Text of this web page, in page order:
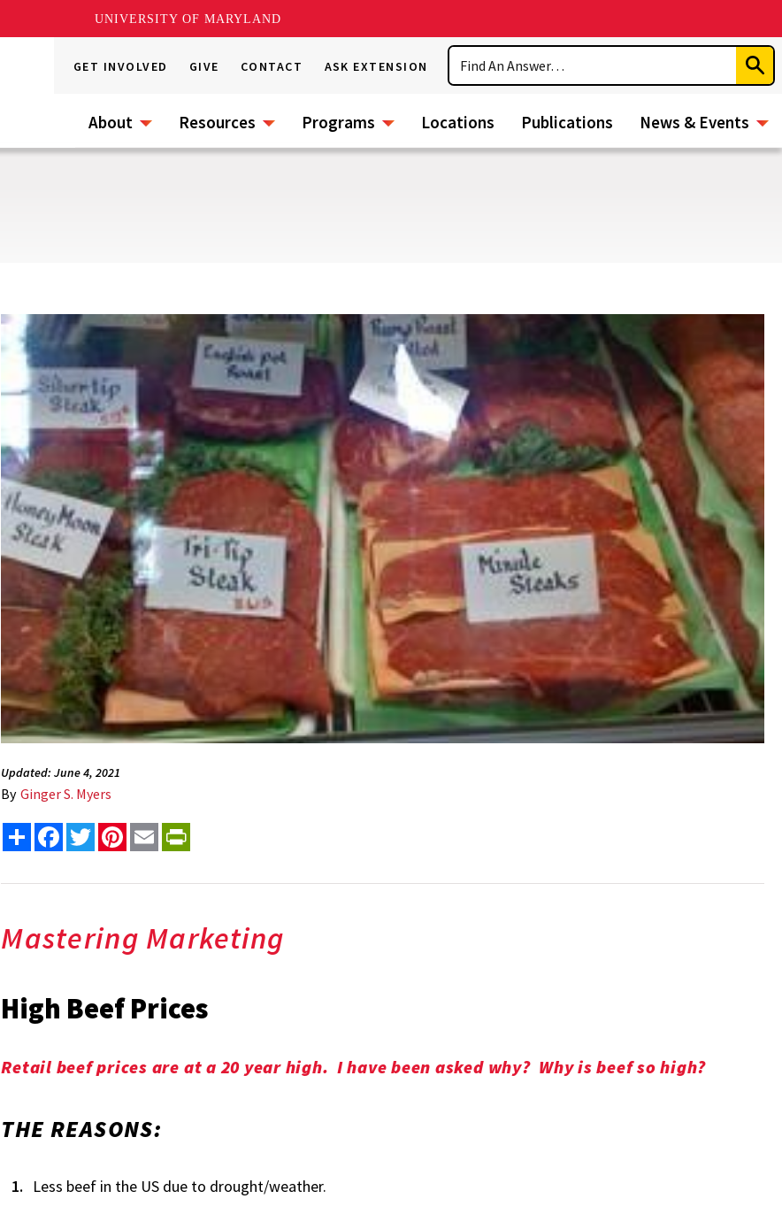
UNIVERSITY OF MARYLAND
GET INVOLVED GIVE CONTACT ASK EXTENSION
Search
About Resources Programs Locations Publications News & Events
Updated: June 4, 2021
By Ginger S. Myers
Share FacebookTwitterPinterest
Email
Mastering Marketing
High Beef Prices
Retail beef prices are at a 20 year high. I have been asked why? Why is beef so high?
THE REASONS:
Less beef in the US due to drought/weather.